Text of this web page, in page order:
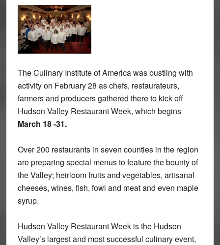
The Culinary Institute of America was bustling with
activity on February 28 as chefs, restaurateurs,
farmers and producers gathered there to kick off
Hudson Valley Restaurant Week, which begins
March 18 -31.
Over 200 restaurants in seven counties in the region
are preparing special menus to feature the bounty of
the Valley; heirloom fruits and vegetables, artisanal
cheeses, wines, fish, fowl and meat and even maple
syrup.
Hudson Valley Restaurant Week is the Hudson
Valley’s largest and most successful culinary event,